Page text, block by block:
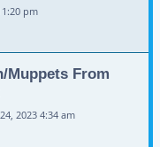
pm
Muppets From
2023 4:34 am